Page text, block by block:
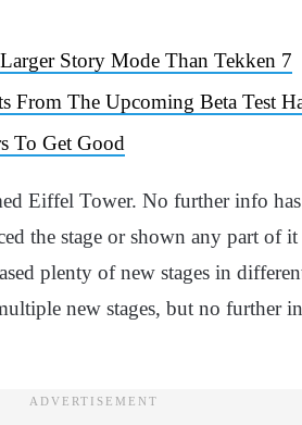
Story Mode Than Tekken 7
From The Upcoming Beta Test
To Get Good
Eiffel Tower. No further info
the stage or shown any part of it
plenty of new stages in
new stages, but no further